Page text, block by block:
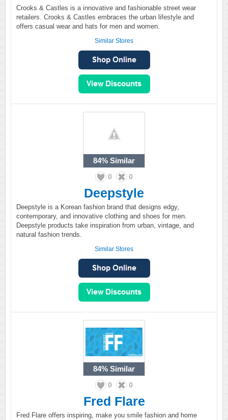
Crooks & Castles is a innovative and fashionable street wear
retailers. Crooks & Castles embraces the urban lifestyle and
offers casual wear and hats for men and women.
Similar Stores
84% Similar
0 0
Deepstyle
Deepstyle is a Korean fashion brand that designs edgy,
contemporary, and innovative clothing and shoes for men.
Deepstyle products take inspiration from urban, vintage, and
natural fashion trends.
Similar Stores
84% Similar
0 0
Fred Flare
Fred Flare offers inspiring, make you smile fashion and home